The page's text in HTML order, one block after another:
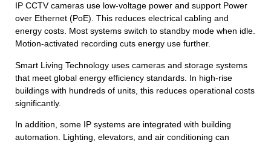
IP CCTV cameras use low-voltage power and support Power
over Ethernet (PoE). This reduces electrical cabling and
energy costs. Most systems switch to standby mode when idle.
Motion-activated recording cuts energy use further.
Smart Living Technology uses cameras and storage systems
that meet global energy efficiency standards. In high-rise
buildings with hundreds of units, this reduces operational costs
significantly.
In addition, some IP systems are integrated with building
automation. Lighting, elevators, and air conditioning can